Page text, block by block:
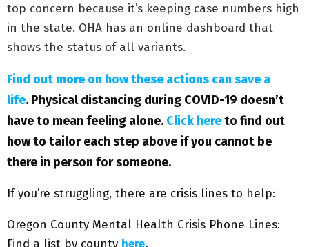
top concern because it’s keeping case numbers high
in the state. OHA has an online dashboard that
shows the status of all variants.
Find out more on how these actions can save a
life. Physical distancing during COVID-19 doesn’t
have to mean feeling alone. Click hereto find out
how to tailor each step above if you cannot be
there in person for someone.
If you’re struggling, there are crisis lines to help:
Oregon County Mental Health Crisis Phone Lines:
Find a list by county here.